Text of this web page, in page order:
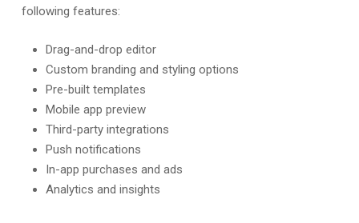
following features:
Drag-and-drop editor
Custom branding and styling options
Pre-built templates
Mobile app preview
Third-party integrations
Push notifications
In-app purchases and ads
Analytics and insights